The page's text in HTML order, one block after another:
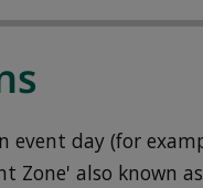
event day (for
Zone' also known as